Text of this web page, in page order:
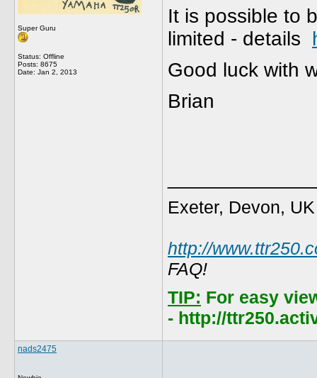
Super Guru
Status: Offline
Posts: 8675
Date: Jan 2, 2013
It is possible to
limited - details
Good luck with
Brian
Exeter, Devon, UK
http://
FAQ!
TIP: For easy
- http://
nads2475